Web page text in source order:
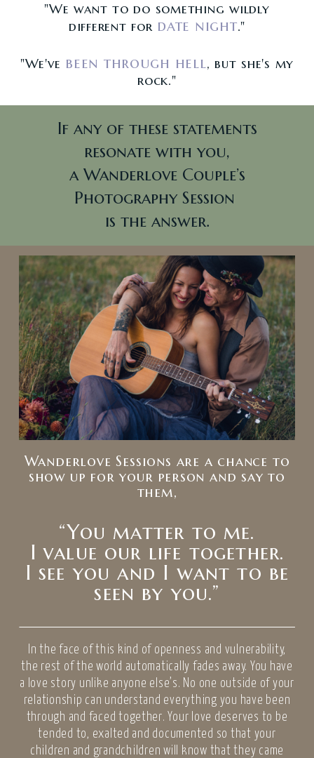
"We want to do something wildly
different for date night."
"We've been through hell, but she's my
rock."
If any of these statements
resonate with you,
a Wanderlove Couple’s
Photography Session
is the answer.
Wanderlove Sessions are a chance to
show up for your person and say to
them,
“You matter to me.
I value our life together.
I see you and I want to be
seen by you.”
In the face of this kind of openness and vulnerability,
the rest of the world automatically fades away. You have
a love story unlike anyone else’s. No one outside of your
relationship can understand everything you have been
through and faced together. Your love deserves to be
tended to, exalted and documented so that your
children and grandchildren will know that they came